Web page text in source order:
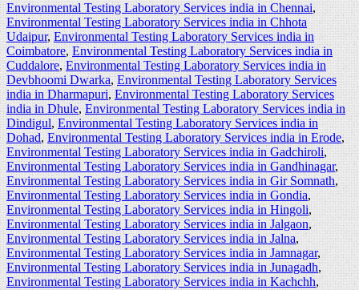
Environmental Testing Laboratory Services india in Chennai,
Environmental Testing Laboratory Services india in Chhota
Udaipur,Environmental Testing Laboratory Services india in
Coimbatore,Environmental Testing Laboratory Services india in
Cuddalore,Environmental Testing Laboratory Services india in
Devbhoomi Dwarka,Environmental Testing Laboratory Services
india in Dharmapuri,Environmental Testing Laboratory Services
india in Dhule,Environmental Testing Laboratory Services india in
Dindigul,Environmental Testing Laboratory Services india in
Dohad,Environmental Testing Laboratory Services india in Erode,
Environmental Testing Laboratory Services india in Gadchiroli,
Environmental Testing Laboratory Services india in Gandhinagar,
Environmental Testing Laboratory Services india in Gir Somnath,
Environmental Testing Laboratory Services india in Gondia,
Environmental Testing Laboratory Services india in Hingoli,
Environmental Testing Laboratory Services india in Jalgaon,
Environmental Testing Laboratory Services india in Jalna,
Environmental Testing Laboratory Services india in Jamnagar,
Environmental Testing Laboratory Services india in Junagadh,
Environmental Testing Laboratory Services india in Kachchh,